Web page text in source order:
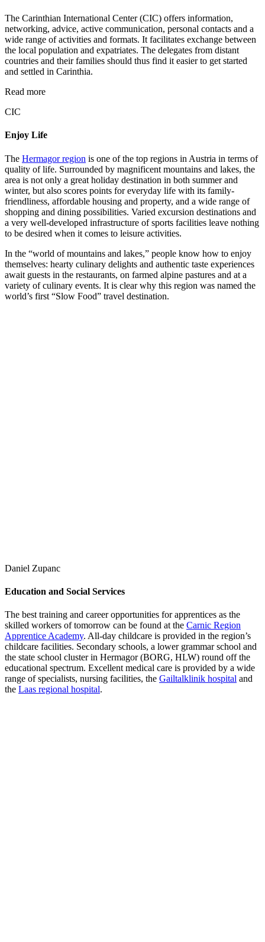
The Carinthian International Center (CIC) offers information,
networking, advice, active communication, personal contacts and a
wide range of activities and formats. It facilitates exchange between
the local population and expatriates. The delegates from distant
countries and their families should thus find it easier to get started
and settled in Carinthia.
Read more
CIC
Enjoy Life
The Hermagor region is one of the top regions in Austria in terms of
quality of life. Surrounded by magnificent mountains and lakes, the
area is not only a great holiday destination in both summer and
winter, but also scores points for everyday life with its family-
friendliness, affordable housing and property, and a wide range of
shopping and dining possibilities. Varied excursion destinations and
a very well-developed infrastructure of sports facilities leave nothing
to be desired when it comes to leisure activities.
In the “world of mountains and lakes,” people know how to enjoy
themselves: hearty culinary delights and authentic taste experiences
await guests in the restaurants, on farmed alpine pastures and at a
variety of culinary events. It is clear why this region was named the
world’s first “Slow Food” travel destination.
Daniel Zupanc
Education and Social Services
The best training and career opportunities for apprentices as the
skilled workers of tomorrow can be found at the Carnic Region
Apprentice Academy. All-day childcare is provided in the region’s
childcare facilities. Secondary schools, a lower grammar school and
the state school cluster in Hermagor (BORG, HLW) round off the
educational spectrum. Excellent medical care is provided by a wide
range of specialists, nursing facilities, the Gailtalklinik hospital and
the Laas regional hospital.